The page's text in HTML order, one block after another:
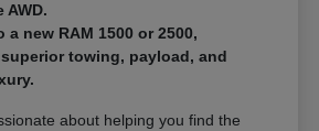
AWD.
a new RAM 1500 or 2500,
towing, payload, and
about helping you find the